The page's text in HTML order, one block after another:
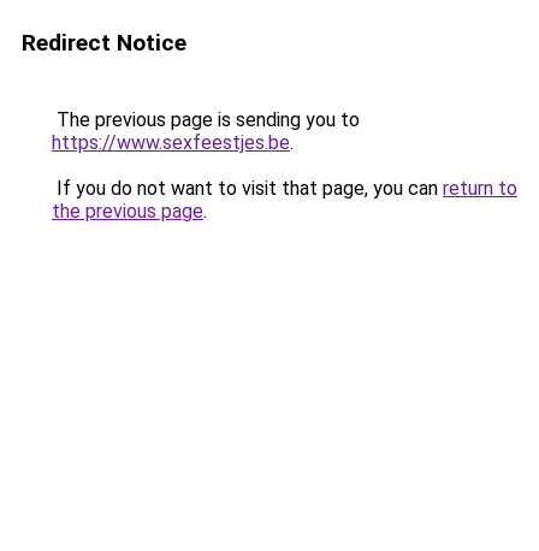
Redirect Notice
The previous page is sending you to
https://www.sexfeestjes.be.
If you do not want to visit that page, you can return to
the previous page.